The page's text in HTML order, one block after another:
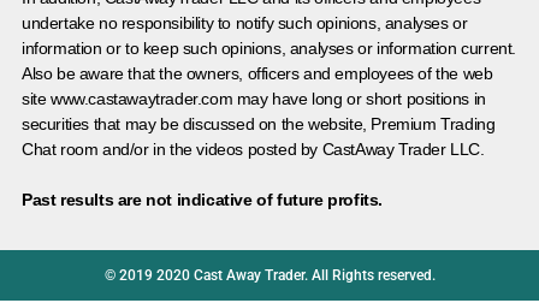
undertake no responsibility to notify such opinions, analyses or
information or to keep such opinions, analyses or information current.
Also be aware that the owners, officers and employees of the web
site www.castawaytrader.com may have long or short positions in
securities that may be discussed on the website, Premium Trading
Chat room and/or in the videos posted by CastAway Trader LLC.
Past results are not indicative of future profits.
© 2019 2020 Cast Away Trader. All Rights reserved.